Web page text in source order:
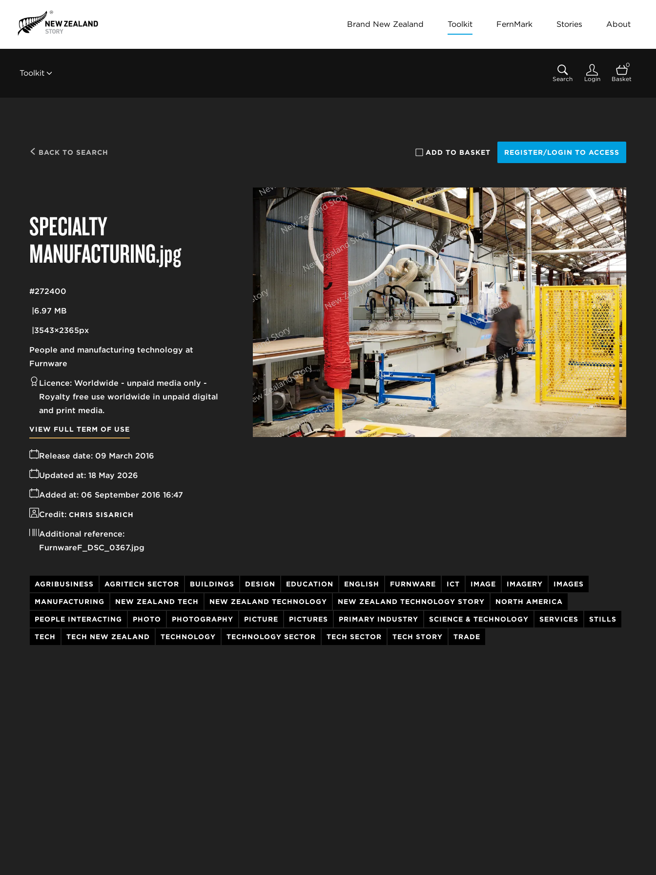
Brand New Zealand Toolkit FernMark Stories About
Toolkit
Search Login
0
Basket
BACK TO SEARCH ADD TO BASKET REGISTER/LOGIN TO ACCESS
SPECIALTY
MANUFACTURING.jpg
People and manufacturing technology at
Furnware
6.97 MB
3543×2365px
#272400
Licence: Worldwide - unpaid media only
Royalty free use worldwide in unpaid digital
and print media.
Release date: 09 March 2016
Added at: 06 September 2016 16:47
Updated at: 18 May 2026
Credit: CHRIS SISARICH
Additional reference:
FurnwareF_DSC_0367.jpg
VIEW FULL TERM OF USE
AGRIBUSINESS AGRITECH SECTOR BUILDINGS DESIGN EDUCATION ENGLISH FURNWARE ICT IMAGE IMAGERY IMAGES
MANUFACTURING NEW ZEALAND TECH NEW ZEALAND TECHNOLOGY NEW ZEALAND TECHNOLOGY STORY NORTH AMERICA
PEOPLE INTERACTING PHOTO PHOTOGRAPHY PICTURE PICTURES PRIMARY INDUSTRY SCIENCE & TECHNOLOGY SERVICES STILLS
TECH TECH NEW ZEALAND TECHNOLOGY TECHNOLOGY SECTOR TECH SECTOR TECH STORY TRADE